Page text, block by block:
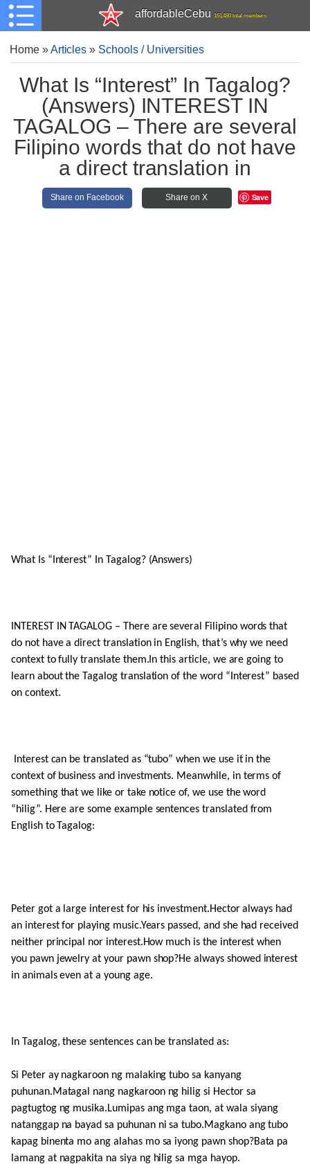
affordableCebu 161,480 total members
Home»Articles » Schools / Universities
What Is “Interest” In Tagalog?
(Answers) INTEREST IN
TAGALOG – There are several
Filipino words that do not have
a direct translation in
Share on Facebook Share on X Save
What Is “Interest” In Tagalog? (Answers)
INTEREST IN TAGALOG – There are several Filipino words that
do not have a direct translation in English, that’s why we need
context to fully translate them.In this article, we are going to
learn about the Tagalog translation of the word “Interest” based
on context.
Interest can be translated as “tubo” when we use it in the
context of business and investments. Meanwhile, in terms of
something that we like or take notice of, we use the word
“hilig”. Here are some example sentences translated from
English to Tagalog:
Peter got a large interest for his investment.Hector always had
an interest for playing music.Years passed, and she had received
neither principal nor interest.How much is the interest when
you pawn jewelry at your pawn shop?He always showed interest
in animals even at a young age.
In Tagalog, these sentences can be translated as:
Si Peter ay nagkaroon ng malaking tubo sa kanyang
puhunan.Matagal nang nagkaroon ng hilig si Hector sa
pagtugtog ng musika.Lumipas ang mga taon, at wala siyang
natanggap na bayad sa puhunan ni sa tubo.Magkano ang tubo
kapag binenta mo ang alahas mo sa iyong pawn shop?Bata pa
lamang at nagpakita na siya ng hilig sa mga hayop.